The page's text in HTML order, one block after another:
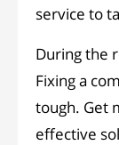
service to
During the
Fixing a
tough. Get
effective